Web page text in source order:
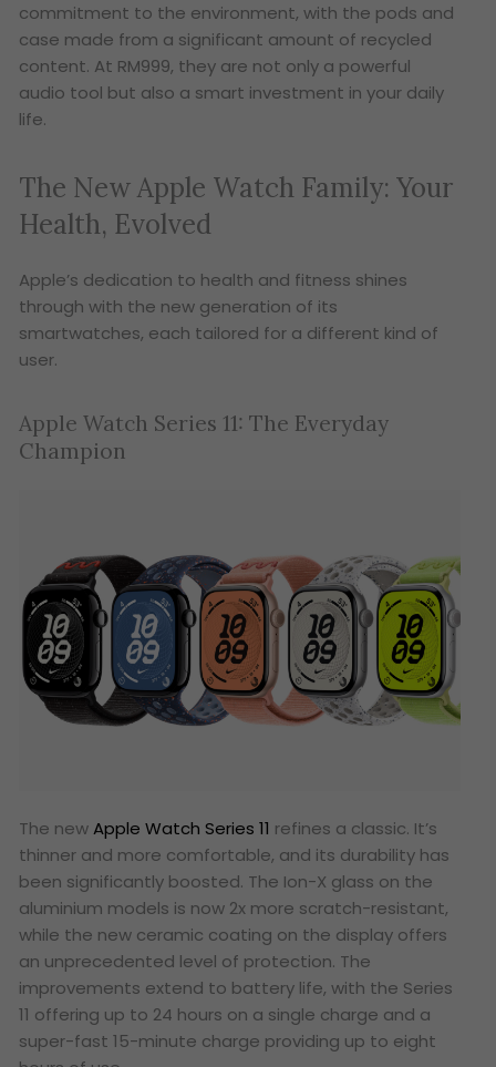
commitment to the environment, with the pods and
case made from a significant amount of recycled
content. At RM999, they are not only a powerful
audio tool but also a smart investment in your daily
life.
The New Apple Watch Family: Your
Health, Evolved
Apple’s dedication to health and fitness shines
through with the new generation of its
smartwatches, each tailored for a different kind of
user.
Apple Watch Series 11: The Everyday
Champion
The newApple Watch Series 11 refines a classic. It’s
thinner and more comfortable, and its durability has
been significantly boosted. The Ion-X glass on the
aluminium models is now 2x more scratch-resistant,
while the new ceramic coating on the display offers
an unprecedented level of protection. The
improvements extend to battery life, with the Series
11 offering up to 24 hours on a single charge and a
super-fast 15-minute charge providing up to eight